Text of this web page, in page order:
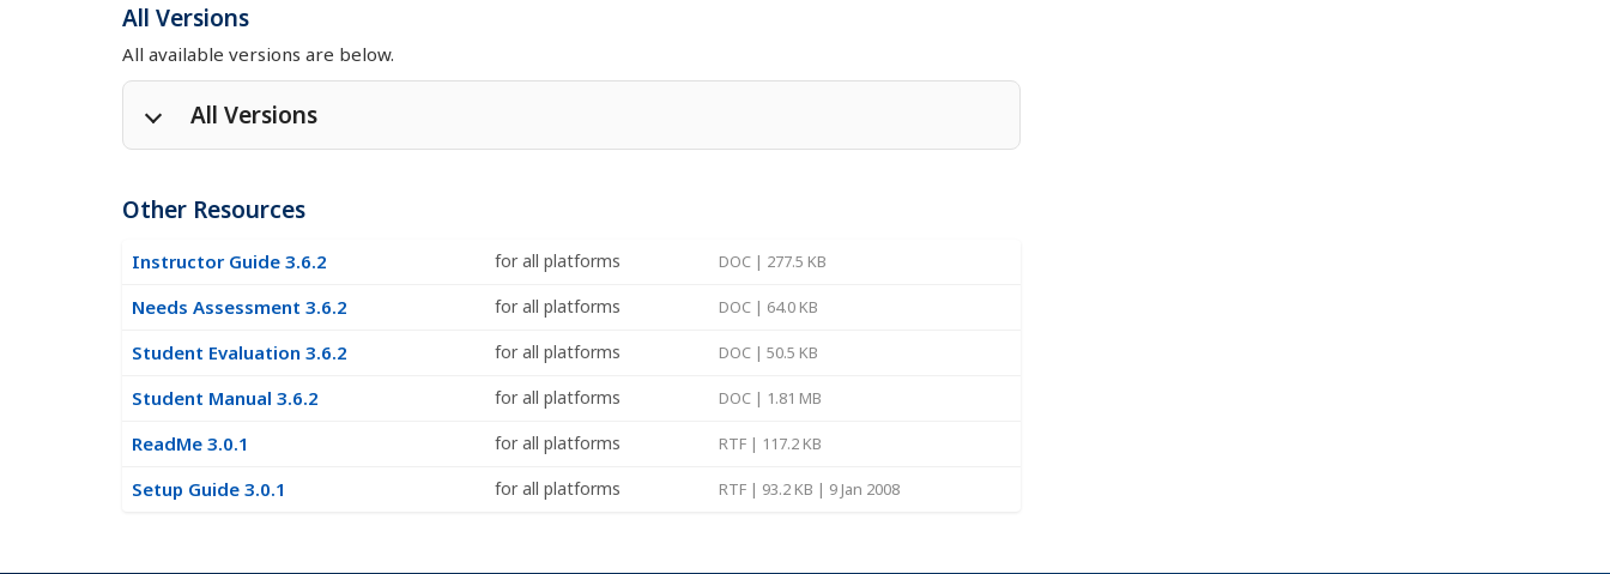
All Versions
All available versions are below.
All Versions
Pa without training 4.1.1
(build
1774)
for Windows
MSI | 34.77 MB | 19 Feb
(build
1773)
2022
Pa without training 4.1.0
(build
1773)
for Windows
MSI | 34.97 MB | 13 Jun
(build
1761)
May 2021
Other Resources
Instructor Guide 3.6.2 for all platforms DOC | 277.5 KB
Needs Assessment 3.6.2 for all platforms DOC | 64.0 KB
Student Evaluation 3.6.2 for all platforms DOC | 50.5 KB
Student Manual 3.6.2 for all platforms DOC | 1.81 MB
ReadMe 3.0.1 for all platforms RTF | 117.2 KB
Setup Guide 3.0.1 for all platforms RTF | 93.2 KB | 9 Jan 2008